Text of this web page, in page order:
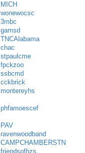
MICH
wonewocsc
3mbc
gamsd
TNCAlabama
chac
stpaulcme
fpckzoo
ssbcmd
cckbrick
montereyhs
phfamoescef
PAV
ravenwoodband
CAMPCHAMBERSTN
friendsofhzs